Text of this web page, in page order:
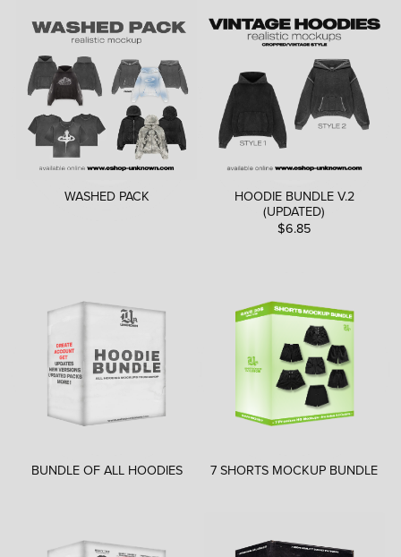
WASHED PACK
HOODIE BUNDLE V.2
(UPDATED)
$6.85
BUNDLE OF ALL HOODIES 7 SHORTS MOCKUP BUNDLE